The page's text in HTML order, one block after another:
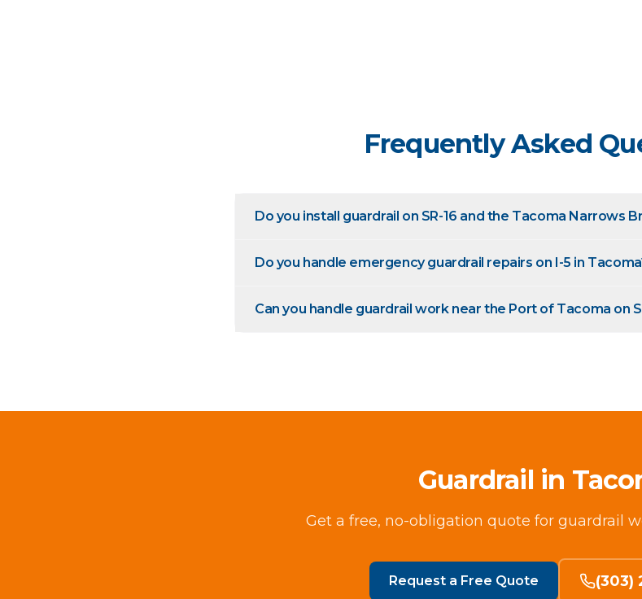
Frequently Asked
Do you install guardrail on SR-16 and the Tacoma Narrows
Do you handle emergency guardrail repairs on I-5 in
Can you handle guardrail work near the Port of Tacoma on
Guardrail in
Get a free, no-obligation quote for guardrail
Request a Free Quote (303)